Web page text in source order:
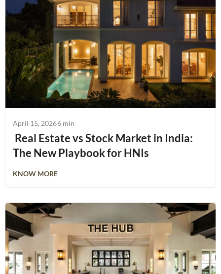
April 15, 20266 min
Real Estate vs Stock Market in India:
The New Playbook for HNIs
KNOW MORE